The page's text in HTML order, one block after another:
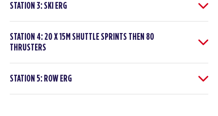
STATION 3: SKI ERG
STATION 4: 20 X 15M SHUTTLE SPRINTS THEN 80
THRUSTERS
STATION 5: ROW ERG